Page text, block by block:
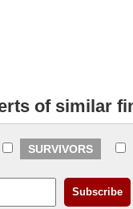
of similar
SURVIVORS